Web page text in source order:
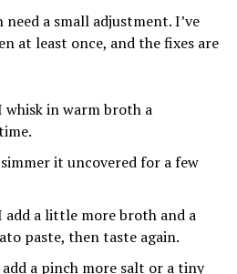
need a small adjustment. I’ve
at least once, and the fixes are
in warm broth a
it uncovered for a few
add a little more broth and a
paste, then taste again.
a pinch more salt or a tiny